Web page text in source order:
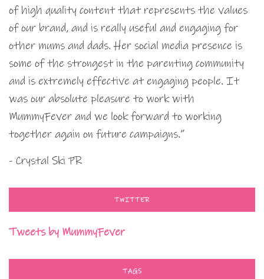
of high quality content that represents the values
of our brand, and is really useful and engaging for
other mums and dads. Her social media presence is
some of the strongest in the parenting community
and is extremely effective at engaging people. It
was our absolute pleasure to work with
MummyFever and we look forward to working
together again on future campaigns.”
- Crystal Ski PR
TWITTER
Tweets by MummyFever
TAGS